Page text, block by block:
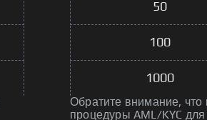
50
100
1000
Обратите внимание, что
процедуры AML/KYC